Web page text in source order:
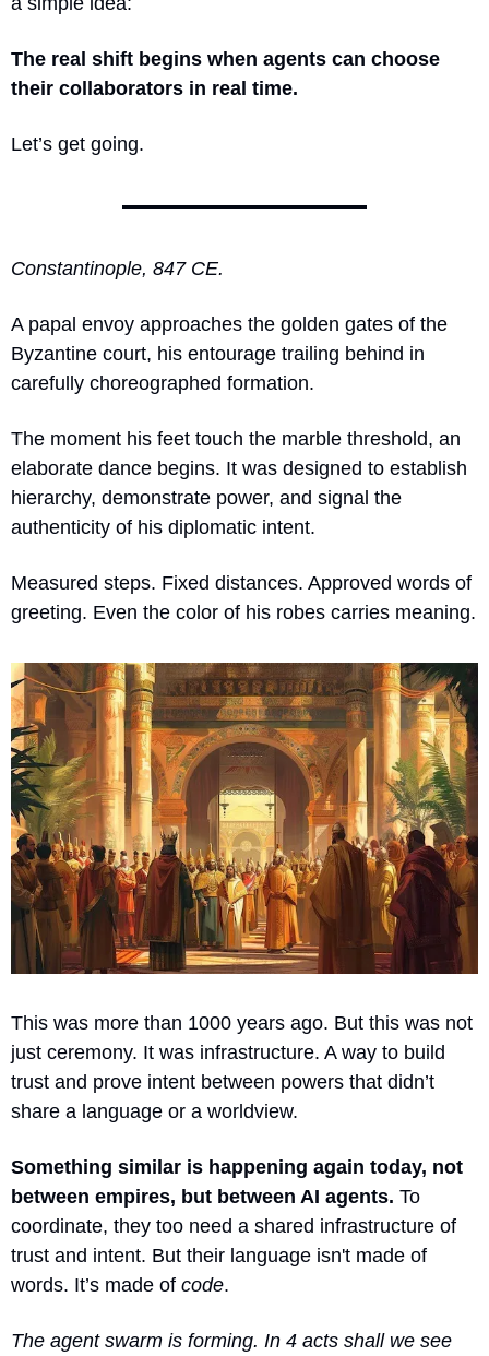
The real shift begins when agents can choose
their collaborators in real time.
Let’s get going.
Constantinople, 847 CE.
A papal envoy approaches the golden gates of the
Byzantine court, his entourage trailing behind in
carefully choreographed formation.
The moment his feet touch the marble threshold, an
elaborate dance begins. It was designed to establish
hierarchy, demonstrate power, and signal the
authenticity of his diplomatic intent.
Measured steps. Fixed distances. Approved words of
greeting. Even the color of his robes carries meaning.
This was more than 1000 years ago. But this was not
just ceremony. It was infrastructure. A way to build
trust and prove intent between powers that didn’t
share a language or a worldview.
Something similar is happening again today, not
between empires, but between AI agents. To
coordinate, they too need a shared infrastructure of
trust and intent. But their language isn't made of
words. It’s made of code.
The agent swarm is forming. In 4 acts shall we see